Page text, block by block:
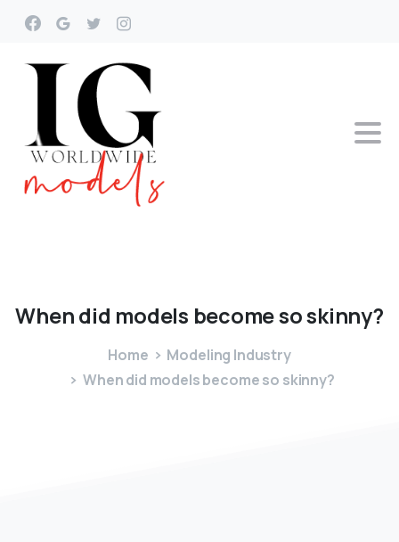
Whendid models becomesoskinny?
Home
Modeling Industry
When did models become so skinny?